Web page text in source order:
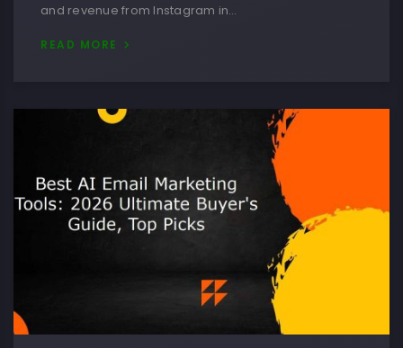
and revenue from Instagram in…
READ MORE